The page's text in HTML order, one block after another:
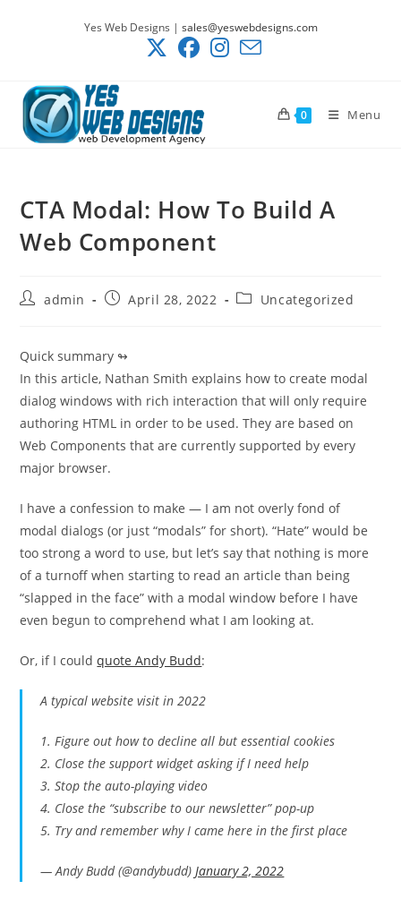
Yes Web Designs | sales@yeswebdesigns.com
0 Menu
CTA Modal: How To Build A
Web Component
Postadmin
PostApril 28, 2022
PostUncategorized
Quick summary ↬
In this article, Nathan Smith explains how to create modal
dialog windows with rich interaction that will only require
authoring HTML in order to be used. They are based on
Web Components that are currently supported by every
major browser.
I have a confession to make — I am not overly fond of
modal dialogs (or just “modals” for short). “Hate” would be
too strong a word to use, but let’s say that nothing is more
of a turnoff when starting to read an article than being
“slapped in the face” with a modal window before I have
even begun to comprehend what I am looking at.
Or, if I couldquote Andy Budd:
A typical website visit in 2022
1. Figure out how to decline all but essential cookies
2. Close the support widget asking if I need help
3. Stop the auto-playing video
4. Close the “subscribe to our newsletter” pop-up
5. Try and remember why I came here in the first place
— Andy Budd (@andybudd)January 2, 2022